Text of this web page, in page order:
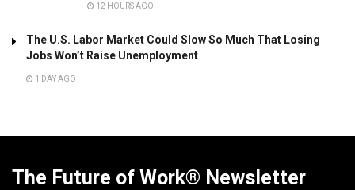
12 HOURS AGO
The U.S. Labor Market Could Slow So Much That Losing
Jobs Won’t Raise Unemployment
1 DAY AGO
The Future of Work® Newsletter